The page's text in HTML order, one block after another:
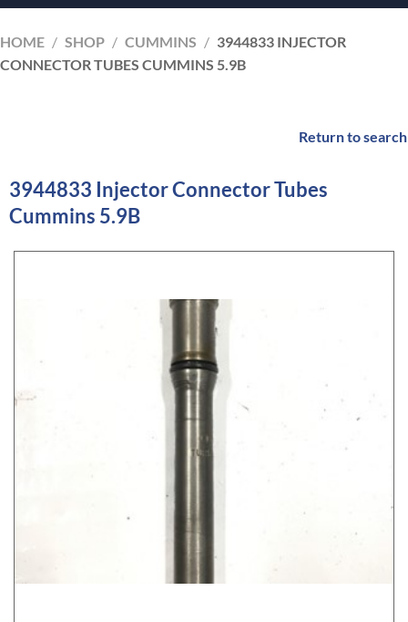
HOME / SHOP / CUMMINS / 3944833 INJECTOR
CONNECTOR TUBES CUMMINS 5.9B
Return to search
3944833 Injector Connector Tubes
Cummins 5.9B